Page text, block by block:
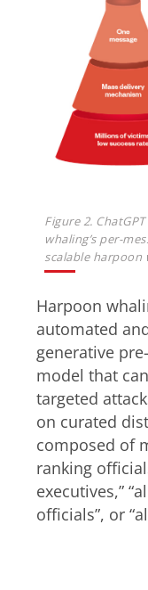
Figure 2.
whaling’s per-
scalable harpoon
Harpoon
automated
generative
model that
targeted
on curated
composed of
ranking
executives,”
officials”, or